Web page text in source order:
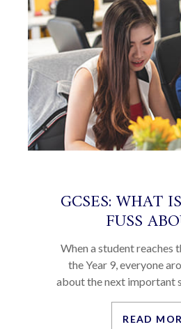
GCSES: WHAT
FUSS
When a student reaches
the Year 9, everyone
about the next important
READ